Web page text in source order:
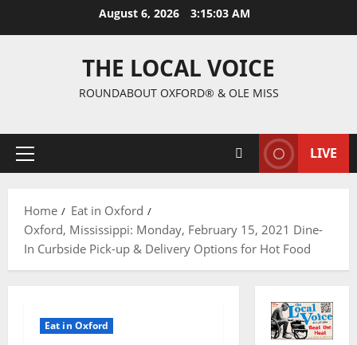
August 6, 2026 3:15:04 AM
THE LOCAL VOICE
ROUNDABOUT OXFORD® & OLE MISS
LIVE
Home
Eat in Oxford
Oxford, Mississippi: Monday, February 15, 2021 Dine-
In Curbside Pick-up & Delivery Options for Hot Food
Eat in Oxford